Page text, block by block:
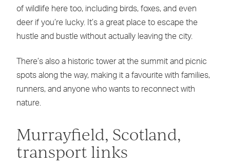
of wildlife here too, including birds, foxes, and even
deer if you’re lucky. It’s a great place to escape the
hustle and bustle without actually leaving the city.
There’s also a historic tower at the summit and picnic
spots along the way, making it a favourite with families,
runners, and anyone who wants to reconnect with
nature.
Murrayfield, Scotland,
transport links